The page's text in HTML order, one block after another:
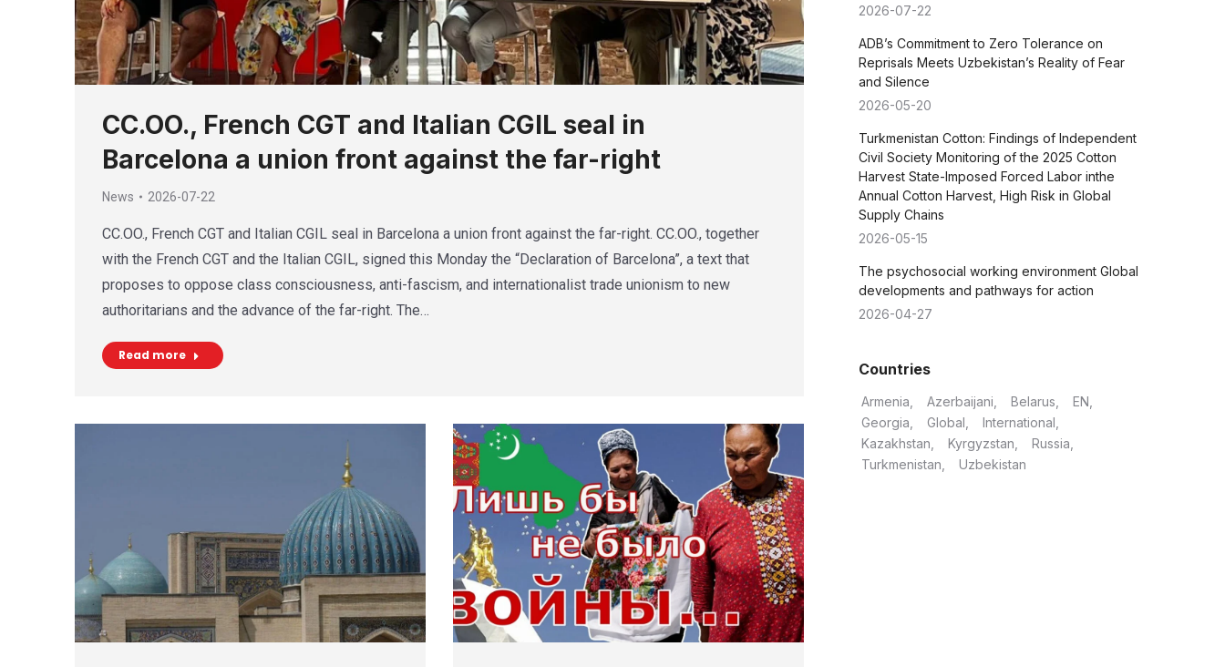
CC.OO., French CGT and Italian CGIL seal in
Barcelona a union front against the far-right
News 2026-07-22
CC.OO., French CGT and Italian CGIL seal in Barcelona a union front against the far-right. CC.OO., together
with the French CGT and the Italian CGIL, signed this Monday the “Declaration of Barcelona”, a text that
proposes to oppose class consciousness, anti-fascism, and internationalist trade unionism to new
authoritarians and the advance of the far-right. The…
Read more
2026-07-22
ADB’s Commitment to Zero Tolerance on
Reprisals Meets Uzbekistan’s Reality of Fear
and Silence
2026-05-20
Turkmenistan Cotton: Findings of Independent
Civil Society Monitoring of the 2025 Cotton
Harvest State-Imposed Forced Labor inthe
Annual Cotton Harvest, High Risk in Global
Supply Chains
2026-05-15
The psychosocial working environment Global
developments and pathways for action
2026-04-27
Countries
Armenia Azerbaijani Belarus
EN
Georgia
Global
International
Kazakhstan
Kyrgyzstan
Russia
Turkmenistan
Uzbekistan